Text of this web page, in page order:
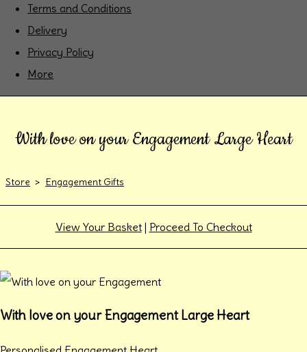
Terms and Conditions
Delivery
Privacy Policy
More
With love on your Engagement Large Heart
Store > Engagement Gifts
View Your Basket| Proceed To Checkout
With love on your Engagement Large Heart